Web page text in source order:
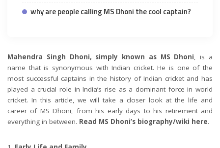
why are people calling MS Dhoni the cool captain?
Mahendra Singh Dhoni, simply known as MS Dhoni, is a
name that is synonymous with Indian cricket. He is one of the
most successful captains in the history of Indian cricket and has
played a crucial role in India’s rise as a dominant force in world
cricket. In this article, we will take a closer look at the life and
career of MS Dhoni, from his early days to his retirement and
everything in between. Read MS Dhoni’s biography/wiki here.